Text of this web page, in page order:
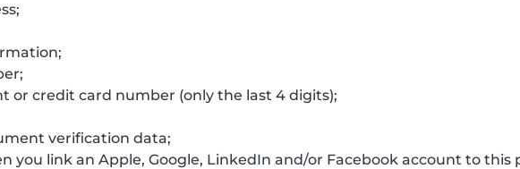
or credit card number (only the last 4 digits);
verification data;
you link an Apple, Google, LinkedIn and/or Facebook account to